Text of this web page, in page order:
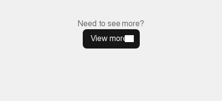
Need to see more?
View more
View more